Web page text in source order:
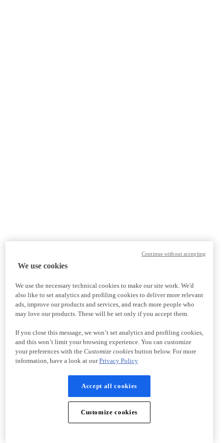
We use cookies
We use the necessary technical cookies to make our site work. We'd
also like to set analytics and profiling cookies to deliver more relevant
ads, improve our products and services, and reach more people who
may love our products. These will be set only if you accept them.
If you close this message, we won’t set analytics and profiling cookies,
and this won’t limit your browsing experience. You can customize
your preferences with the Customize cookiesbutton below. For more
information, have a look at ourPrivacy Policy
Accept all cookies
Customize cookies
Continue without accepting